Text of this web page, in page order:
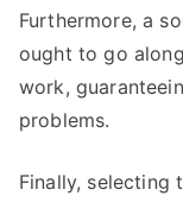
Furthermore, a
ought to go
work,
problems.
Finally, selecting